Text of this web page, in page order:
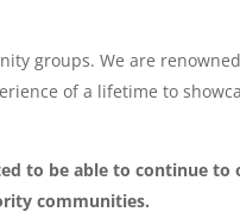
groups. We are
of a lifetime to
to be able to continue
communities.